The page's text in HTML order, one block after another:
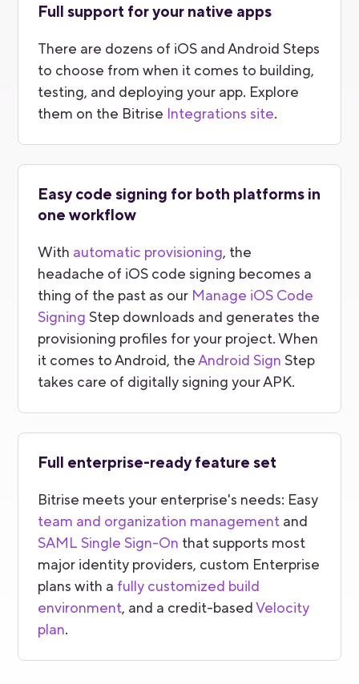
Full support for your native apps
There are dozens of iOS and Android Steps
to choose from when it comes to building,
testing, and deploying your app. Explore
them on the Bitrise Integrations site.
Easy code signing for both platforms in
one workflow
With automatic provisioning, the
headache of iOS code signing becomes a
thing of the past as our Manage iOS Code
Signing Step downloads and generates the
provisioning profiles for your project. When
it comes to Android, theAndroid Sign Step
takes care of digitally signing your APK.
Full enterprise-ready feature set
Bitrise meets your enterprise's needs: Easy
team and organization managementand
SAML Single Sign-On that supports most
major identity providers, custom Enterprise
plans with a fully customized build
environment, and a credit-basedVelocity
plan.